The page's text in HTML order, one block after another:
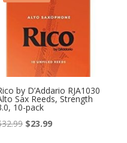
by D’Addario RJA1030
Sax Reeds, Strength
10-pack
32.99 Original
$23.99Current